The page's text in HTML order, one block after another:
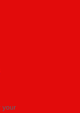
your